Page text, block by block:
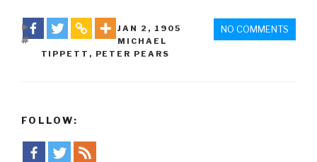
NO COMMENTS
DATE
JAN 2 , 1905
TAGS
MICHAEL
TIPPETT , PETER PEARS
FOLLOW: